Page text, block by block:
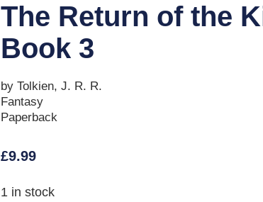
The Return of the
Book 3
by Tolkien, J. R. R.
Fantasy
Paperback
£9.99
1 in stock